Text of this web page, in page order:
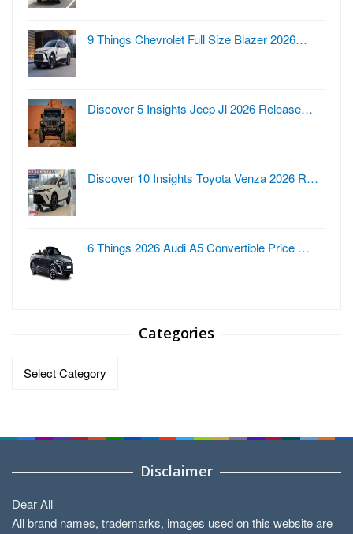
9 Things Chevrolet Full Size Blazer 2026…
Discover 5 Insights Jeep Jl 2026 Release…
Discover 10 Insights Toyota Venza 2026 R…
6 Things 2026 Audi A5 Convertible Price …
Categories
Disclaimer
Dear All
All brand names, trademarks, images used on this website are